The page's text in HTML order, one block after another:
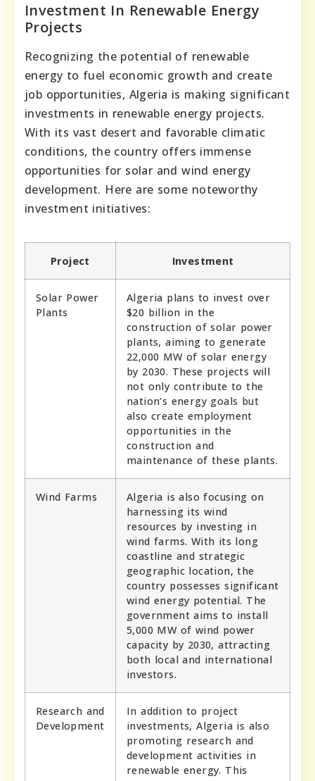
Investment In Renewable Energy
Projects
Recognizing the potential of renewable
energy to fuel economic growth and create
job opportunities, Algeria is making significant
investments in renewable energy projects.
With its vast desert and favorable climatic
conditions, the country offers immense
opportunities for solar and wind energy
development. Here are some noteworthy
investment initiatives:
Project Investment
Solar Power
Plants
Algeria plans to invest over
$20 billion in the
construction of solar power
plants, aiming to generate
22,000 MW of solar energy
by 2030. These projects will
not only contribute to the
nation’s energy goals but
also create employment
opportunities in the
construction and
maintenance of these plants.
Wind Farms
Algeria is also focusing on
harnessing its wind
resources by investing in
wind farms. With its long
coastline and strategic
geographic location, the
country possesses significant
wind energy potential. The
government aims to install
5,000 MW of wind power
capacity by 2030, attracting
both local and international
investors.
Research and
Development
In addition to project
investments, Algeria is also
promoting research and
development activities in
renewable energy. This